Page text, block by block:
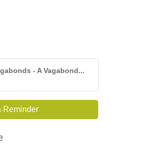
- A Vagabond...
Reminder